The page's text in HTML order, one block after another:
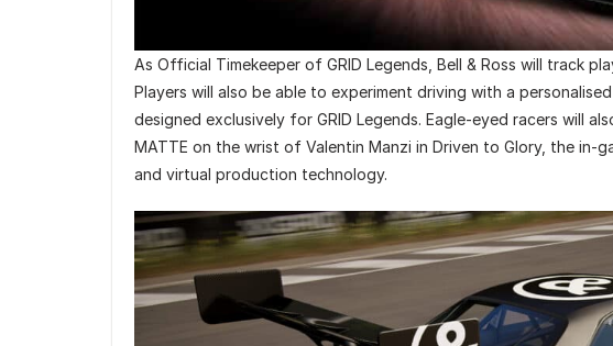
As Official Timekeeper of GRID Legends, Bell & Ross will track
Players will also be able to experiment driving with a
designed exclusively for GRID Legends. Eagle-eyed racers will
MATTE on the wrist of Valentin Manzi in Driven to Glory, the in-
and virtual production technology.